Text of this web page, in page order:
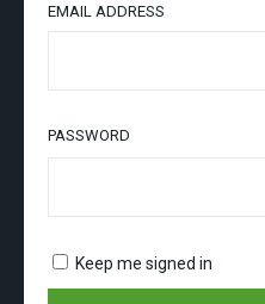
EMAIL ADDRESS
PASSWORD
Keep me signed in